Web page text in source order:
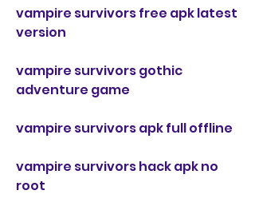
vampire survivors free apk latest
version
vampire survivors gothic
adventure game
vampire survivors apk full offline
vampire survivors hack apk no
root